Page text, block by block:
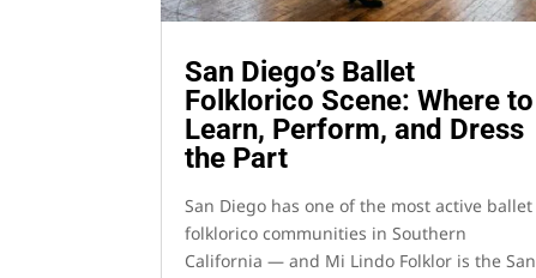
San Diego’s Ballet
Folklorico Scene: Where to
Learn, Perform, and Dress
the Part
San Diego has one of the most active ballet
folklorico communities in Southern
California — and Mi Lindo Folklor is the San